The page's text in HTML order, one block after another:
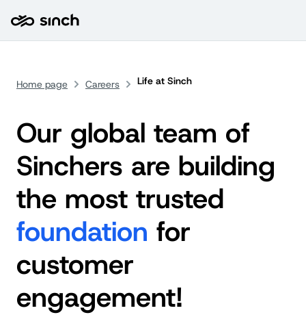
Home page Careers Life at Sinch
Our global team of
Sinchers are building
the most trusted
foundation for
customer
engagement!